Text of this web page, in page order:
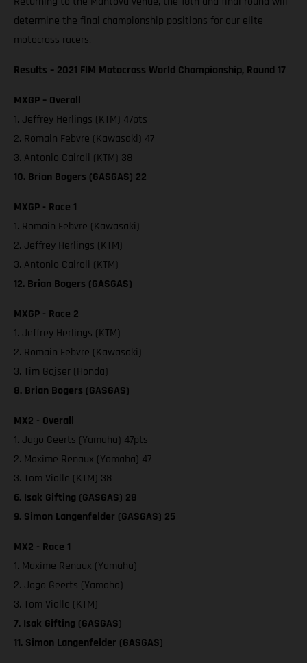
determine the final championship positions for our elite
motocross racers.
Results – 2021 FIM Motocross World Championship, Round 17
MXGP – Overall
1. Jeffrey Herlings (KTM) 47pts
2. Romain Febvre (Kawasaki) 47
3. Antonio Cairoli (KTM) 38
10. Brian Bogers (GASGAS) 22
MXGP - Race 1
1. Romain Febvre (Kawasaki)
2. Jeffrey Herlings (KTM)
3. Antonio Cairoli (KTM)
12. Brian Bogers (GASGAS)
MXGP - Race 2
1. Jeffrey Herlings (KTM)
2. Romain Febvre (Kawasaki)
3. Tim Gajser (Honda)
8. Brian Bogers (GASGAS)
MX2 - Overall
1. Jago Geerts (Yamaha) 47pts
2. Maxime Renaux (Yamaha) 47
3. Tom Vialle (KTM) 38
6. Isak Gifting (GASGAS) 28
9. Simon Langenfelder (GASGAS) 25
MX2 - Race 1
1. Maxime Renaux (Yamaha)
2. Jago Geerts (Yamaha)
3. Tom Vialle (KTM)
7. Isak Gifting (GASGAS)
11. Simon Langenfelder (GASGAS)